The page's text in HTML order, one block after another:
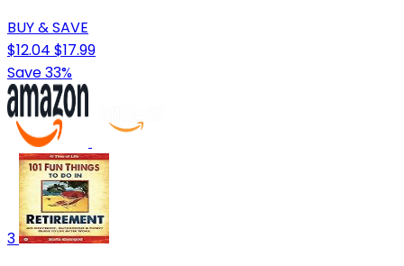
BUY & SAVE
$12.04 $17.99
Save 33%
3